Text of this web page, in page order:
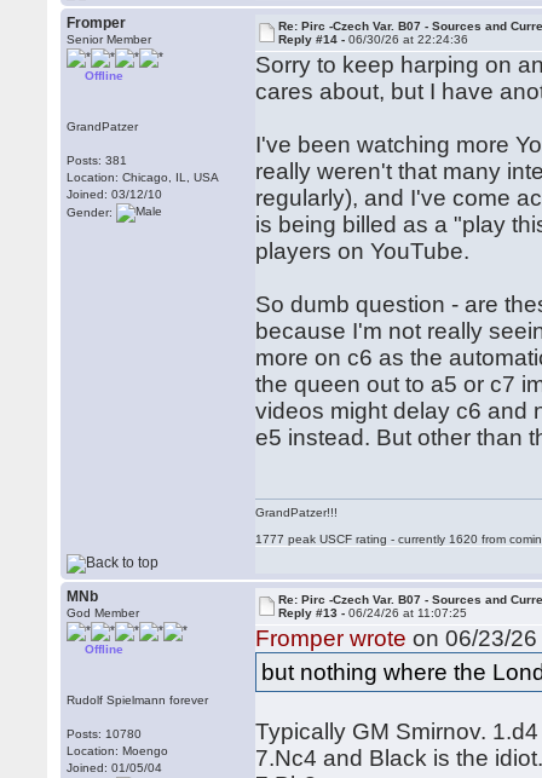
Fromper
Senior Member
Offline
GrandPatzer
Posts: 381
Location: Chicago, IL, USA
Joined: 03/12/10
Gender:
Re: Pirc -Czech Var. B07 - Sources and
Reply #14 -06/30/26 at 22:24:36
Sorry to keep harping on
cares about, but I have
I've been watching more
really weren't that many
regularly), and I've come
is being billed as a "play
players on YouTube.
So dumb question - are
because I'm not really
more on c6 as the
the queen out to a5 or c7
videos might delay c6 and
e5 instead. But other than
GrandPatzer!!!
1777 peak USCF rating - currently 1620 from
MNb
God Member
Offline
Rudolf Spielmann forever
Posts: 10780
Location: Moengo
Joined: 01/05/04
Re: Pirc -Czech Var. B07 - Sources and
Reply #13 -06/24/26 at 11:07:25
Fromper wrote on 06/23/
but nothing where the
Typically GM Smirnov.
7.Nc4 and Black is the